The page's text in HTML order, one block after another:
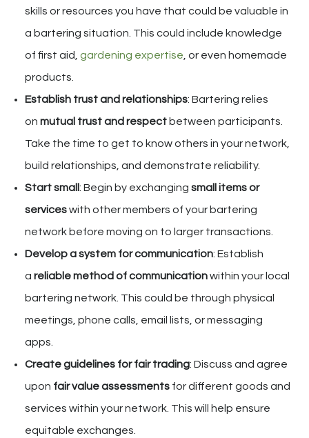
skills or resources you have that could be valuable in
a bartering situation. This could include knowledge
of first aid, gardening expertise, or even homemade
products.
Establish trust and relationships: Bartering relies
on mutual trust and respect between participants.
Take the time to get to know others in your network,
build relationships, and demonstrate reliability.
Start small : Begin by exchanging small items or
serviceswith other members of your bartering
network before moving on to larger transactions.
Develop a system for communication: Establish
a reliable method of communicationwithin your local
bartering network. This could be through physical
meetings, phone calls, email lists, or messaging
apps.
Create guidelines for fair trading: Discuss and agree
upon fair value assessments for different goods and
services within your network. This will help ensure
equitable exchanges.